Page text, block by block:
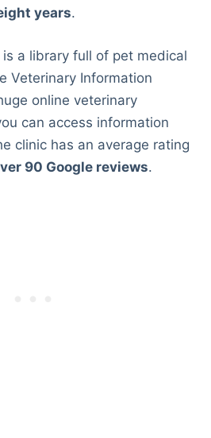
years.
is a library full of pet medical
Veterinary Information
online veterinary
can access information
clinic has an average rating
90 Google reviews.